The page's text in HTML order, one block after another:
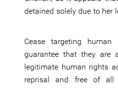
detained solely due to her
Cease targeting human
guarantee that they are
legitimate human rights
reprisal and free of all